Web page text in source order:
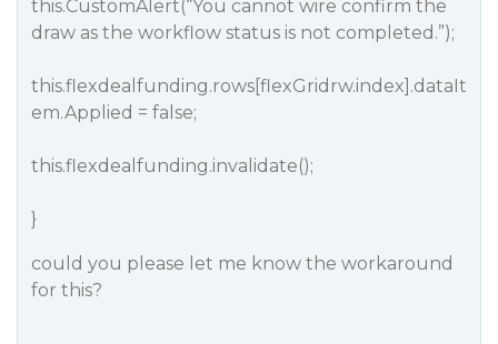
this.CustomAlert(“You cannot wire confirm the
draw as the workflow status is not completed.”);
this.flexdealfunding.rows[flexGridrw.index].dataIt
em.Applied = false;
this.flexdealfunding.invalidate();
}
could you please let me know the workaround
for this?